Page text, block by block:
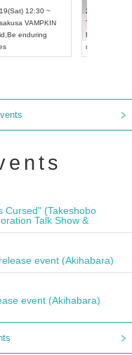
18:00 ~
NEXT NAGOYA
Kei
2026/9/
Tokyo
ash
music
Cursed" (Takeshobo
Talk Show &
event (Akihabara)
event (Akihabara)